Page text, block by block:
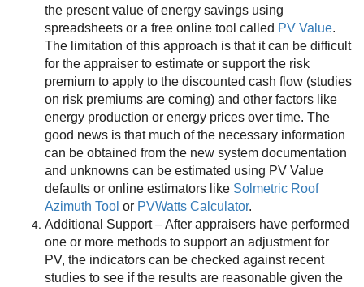
the present value of energy savings using
spreadsheets or a free online tool called PV Value.
The limitation of this approach is that it can be difficult
for the appraiser to estimate or support the risk
premium to apply to the discounted cash flow (studies
on risk premiums are coming) and other factors like
energy production or energy prices over time. The
good news is that much of the necessary information
can be obtained from the new system documentation
and unknowns can be estimated using PV Value
defaults or online estimators like Solmetric Roof
Azimuth Tool or PVWatts Calculator.
Additional Support – After appraisers have performed
one or more methods to support an adjustment for
PV, the indicators can be checked against recent
studies to see if the results are reasonable given the